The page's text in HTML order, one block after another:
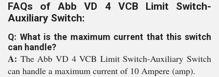
FAQs of Abb VD 4 VCB Limit Switch-
Auxiliary Switch:
Q: What is the maximum current that this switch
can handle?
A: The Abb VD 4 VCB Limit Switch-Auxiliary Switch
can handle a maximum current of 10 Ampere (amp).